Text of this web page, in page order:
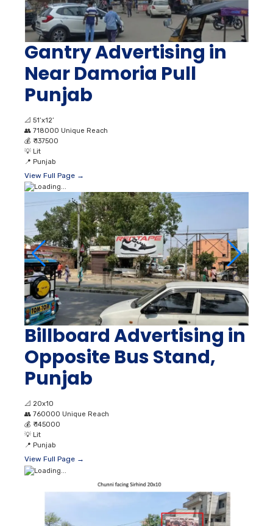
Gantry Advertising in
Near Damoria Pull
Punjab
📐 51’x12’
👥 718000 Unique Reach
💰 ₹ 137500
💡 Lit
📍 Punjab
View Full Page →
Billboard Advertising in
Opposite Bus Stand,
Punjab
📐 20x10
👥 760000 Unique Reach
💰 ₹ 145000
💡 Lit
📍 Punjab
View Full Page →